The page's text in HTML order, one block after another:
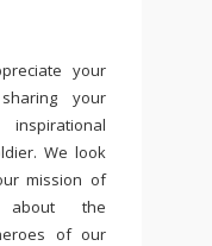
your
your
We look
mission of
about the
of our